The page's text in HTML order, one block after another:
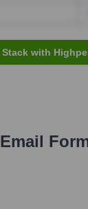
Stack with
Email